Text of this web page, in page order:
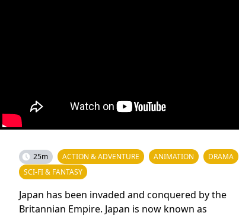
25m ACTION & ADVENTURE ANIMATION
DRAMA
SCI-FI & FANTASY
Japan has been invaded and conquered by the
Britannian Empire. Japan is now known as